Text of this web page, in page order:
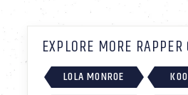
EXPLORE MORE
LOLA MONROE